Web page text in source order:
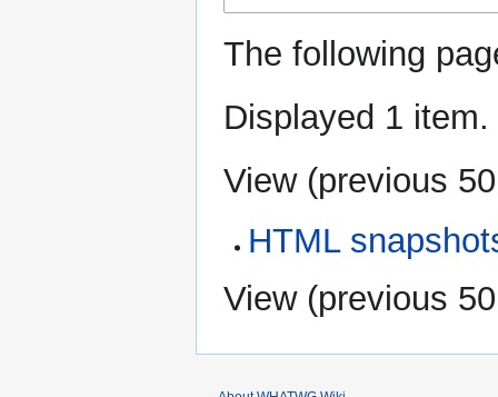
The following
Displayed 1 item.
View (previous 50
HTML
View (previous 50